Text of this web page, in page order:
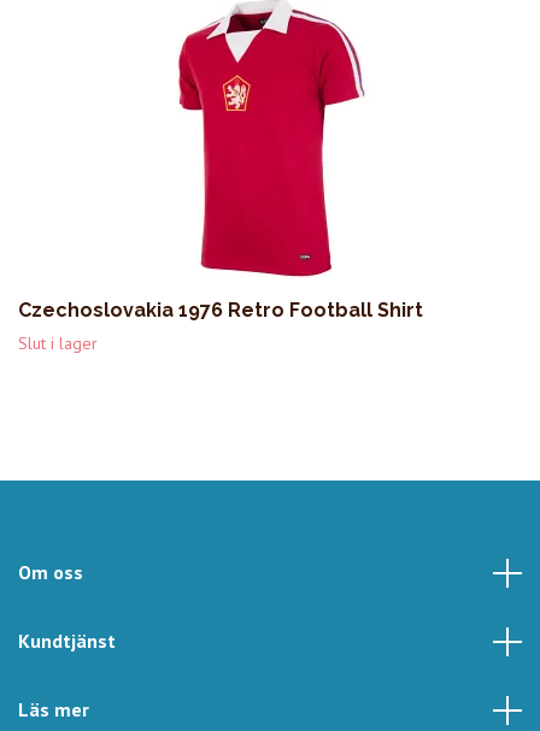
Czechoslovakia 1976 Retro Football Shirt
Slut i lager
Om oss
Kundtjänst
Läs mer